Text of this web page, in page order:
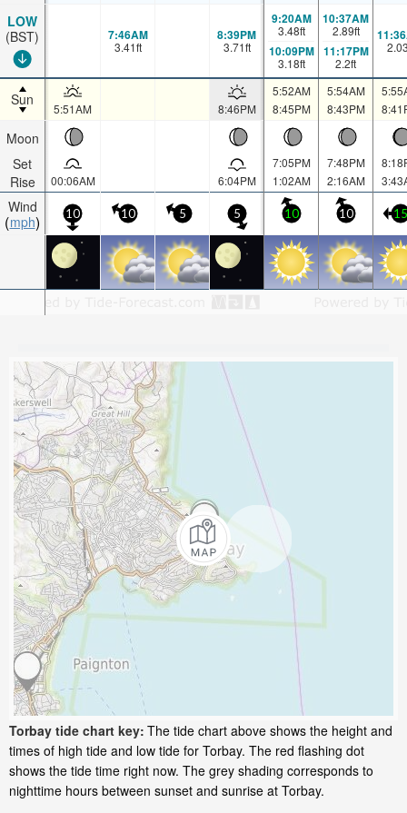
LOW
(BST)
Sun
Moon
Set
Rise
Wind
mph
7:46AM
3.41ft
8:39PM
3.71ft
9:20AM
3.48ft
10:09PM
3.18ft
10:37AM
2.89ft
11:17PM
2.2ft
5:51AM 8:46PM
5:52AM
8:45PM
5:54AM
8:43PM
00:06AM 6:04PM
7:05PM
1:02AM
7:48PM
2:16AM
10 10 5 5 10 10 15
Torbay tide chart key: The tide chart above shows the height and
times of high tide and low tide for Torbay. The red flashing dot
shows the tide time right now. The grey shading corresponds to
nighttime hours between sunset and sunrise at Torbay.